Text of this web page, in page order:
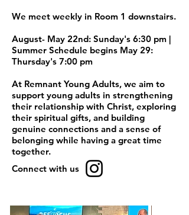
We meet weekly in Room 1 downstairs.
August- May 22nd: Sunday's 6:30 pm |
Summer Schedule begins May 29:
Thursday's 7:00 pm
At Remnant Young Adults, we aim to
support young adults in strengthening
their relationship with Christ, exploring
their spiritual gifts, and building
genuine connections and a sense of
belonging while having a great time
together.
Connect with us